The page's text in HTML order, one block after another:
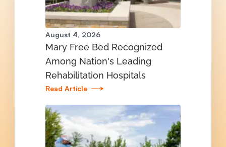
August 4, 2026
Mary Free Bed Recognized
Among Nation's Leading
Rehabilitation Hospitals
Read Article